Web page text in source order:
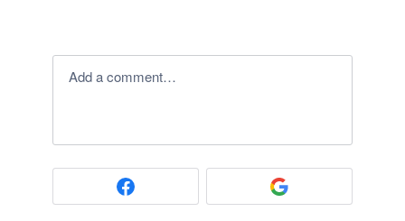
Add a comment…